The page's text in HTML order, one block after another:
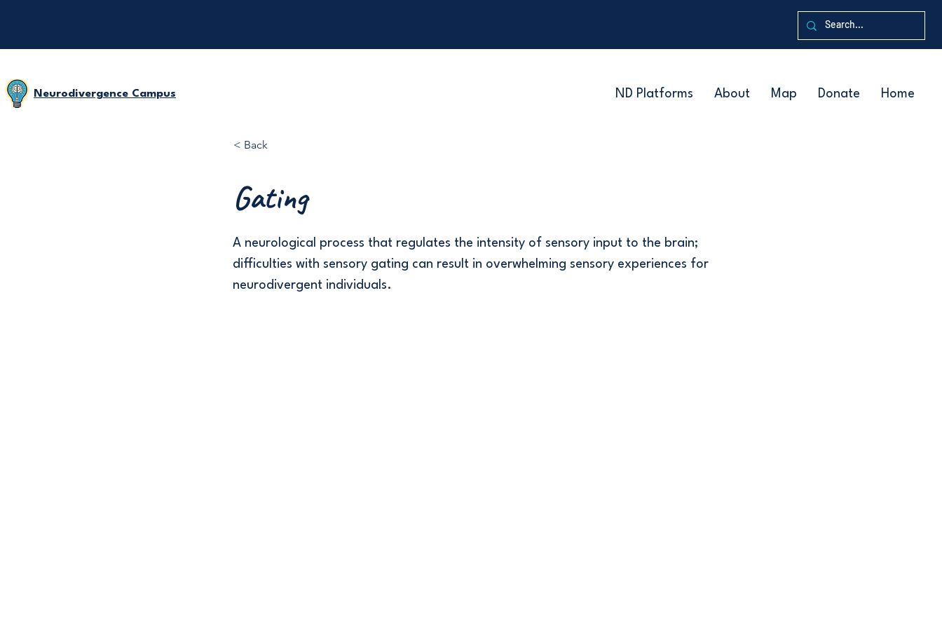
Neurodivergence Campus Home
Donate
Map
About
ND Platforms
< Back
Gating
A neurological process that regulates the intensity of sensory input to the brain;
difficulties with sensory gating can result in overwhelming sensory experiences for
neurodivergent individuals.